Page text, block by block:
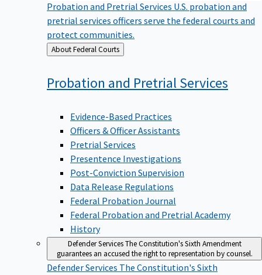
Probation and Pretrial Services U.S. probation and
pretrial services officers serve the federal courts and
protect communities.
Back
to
About Federal Courts
Probation and PretrialServices
Evidence-Based Practices
Officers & Officer Assistants
Pretrial Services
Presentence Investigations
Post-Conviction Supervision
Data Release Regulations
Federal Probation Journal
Federal Probation and Pretrial Academy
History
Defender ServicesThe Constitution's Sixth Amendment
guarantees an accused the right to representation by counsel.
Defender Services The Constitution's Sixth